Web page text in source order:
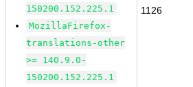
150200.152.225.1
MozillaFirefox-
translations-other
>= 140.9.0-
150200.152.225.1
1126